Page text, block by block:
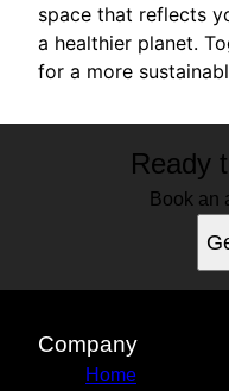
space that reflects
a healthier planet.
for a more
Ready
Book an
Company
Home